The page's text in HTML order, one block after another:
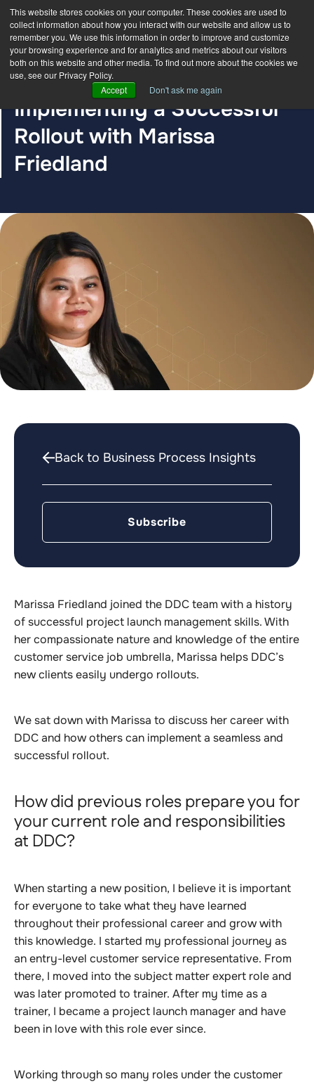
This website stores cookies on your computer. These cookies are used to
collect information about how you interact with our website and allow us to
remember you. We use this information in order to improve and customize
your browsing experience and for analytics and metrics about our visitors
both on this website and other media. To find out more about the cookies we
use, see our Privacy Policy.
Accept
Don't ask me again
BLOG POST
Implementing a Successful
Rollout with Marissa
Friedland
The DDC Group
Sep 15, 2022, 12:00:00 AM
Back to Business Process Insights
Subscribe
Marissa Friedland joined the DDC team with a history
of successful project launch management skills. With
her compassionate nature and knowledge of the entire
customer service job umbrella, Marissa helps DDC’s
new clients easily undergo rollouts.
We sat down with Marissa to discuss her career with
DDC and how others can implement a seamless and
successful rollout.
How did previous roles prepare you for
your current role and responsibilities
at DDC?
When starting a new position, I believe it is important
for everyone to take what they have learned
throughout their professional career and grow with
this knowledge. I started my professional journey as
an entry-level customer service representative. From
there, I moved into the subject matter expert role and
was later promoted to trainer. After my time as a
trainer, I became a project launch manager and have
been in love with this role ever since.
Working through so many roles under the customer